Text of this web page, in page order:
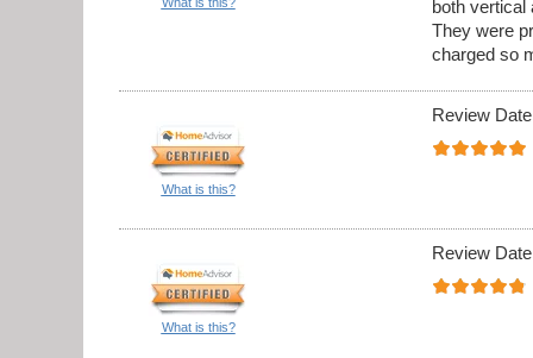
both
They were
charged so
What is this?
Review
What is this?
Review